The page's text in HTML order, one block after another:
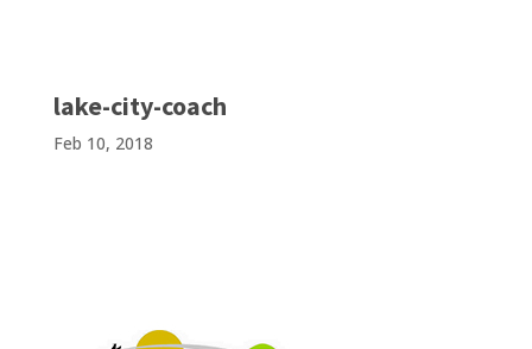
lake-city-coach
Feb 10, 2018